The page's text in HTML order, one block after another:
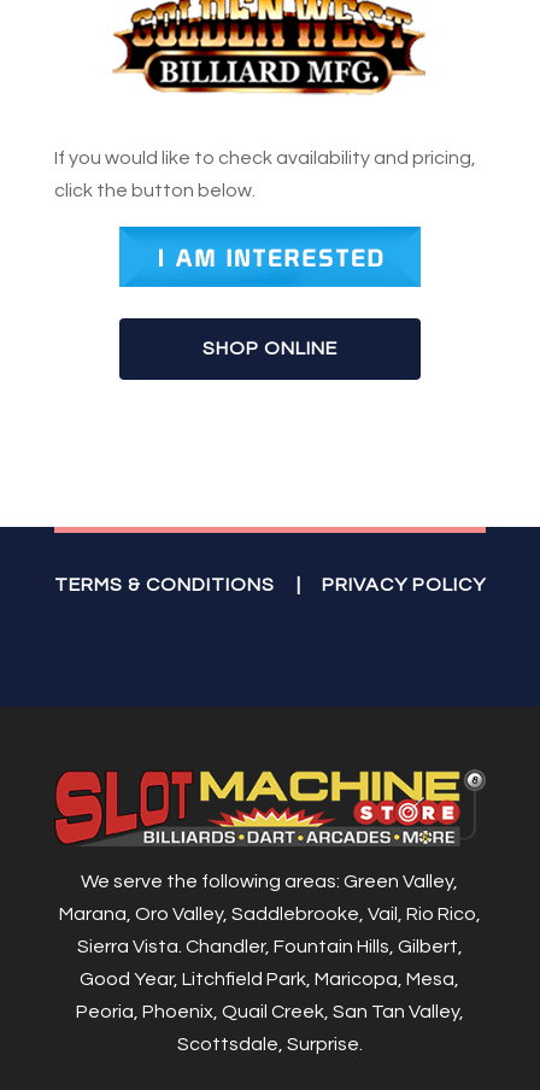
If you would like to check availability and pricing,
click the button below.
SHOP ONLINE
TERMS & CONDITIONS PRIVACY POLICY
We serve the following areas: Green Valley,
Marana, Oro Valley, Saddlebrooke, Vail, Rio Rico,
Sierra Vista. Chandler, Fountain Hills, Gilbert,
Good Year, Litchfield Park, Maricopa, Mesa,
Peoria, Phoenix, Quail Creek, San Tan Valley,
Scottsdale, Surprise.